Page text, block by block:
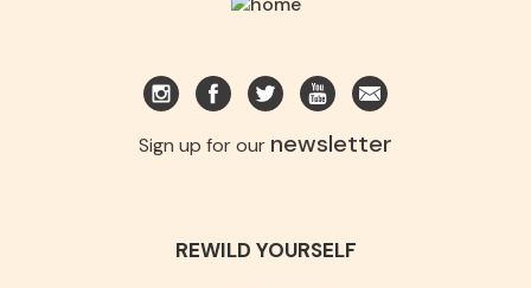
Sign up for our newsletter
REWILD YOURSELF